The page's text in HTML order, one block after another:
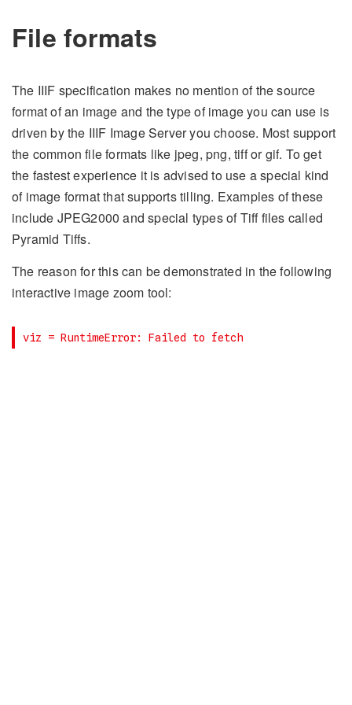
File formats
The IIIF specification makes no mention of the source
format of an image and the type of image you can use is
driven by the IIIF Image Server you choose. Most support
the common file formats like jpeg, png, tiff or gif. To get
the fastest experience it is advised to use a special kind
of image format that supports tilling. Examples of these
include JPEG2000 and special types of Tiff files called
Pyramid Tiffs.
The reason for this can be demonstrated in the following
interactive image zoom tool: